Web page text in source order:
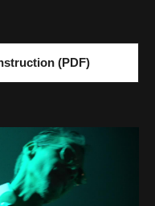
(PDF)